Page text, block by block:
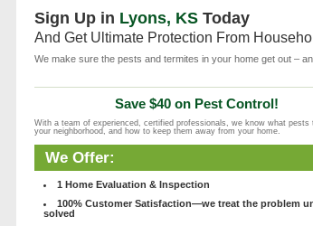
Sign Up in Lyons, KSToday
And Get Ultimate Protection From
We make sure the pests and termites in your home get out –
Save $40 on Pest Control!
With a team of experienced, certified professionals, we know what pests
your neighborhood, and how to keep them away from your home.
We Offer:
1 Home Evaluation & Inspection
100% Customer Satisfaction—we treat the problem
solved